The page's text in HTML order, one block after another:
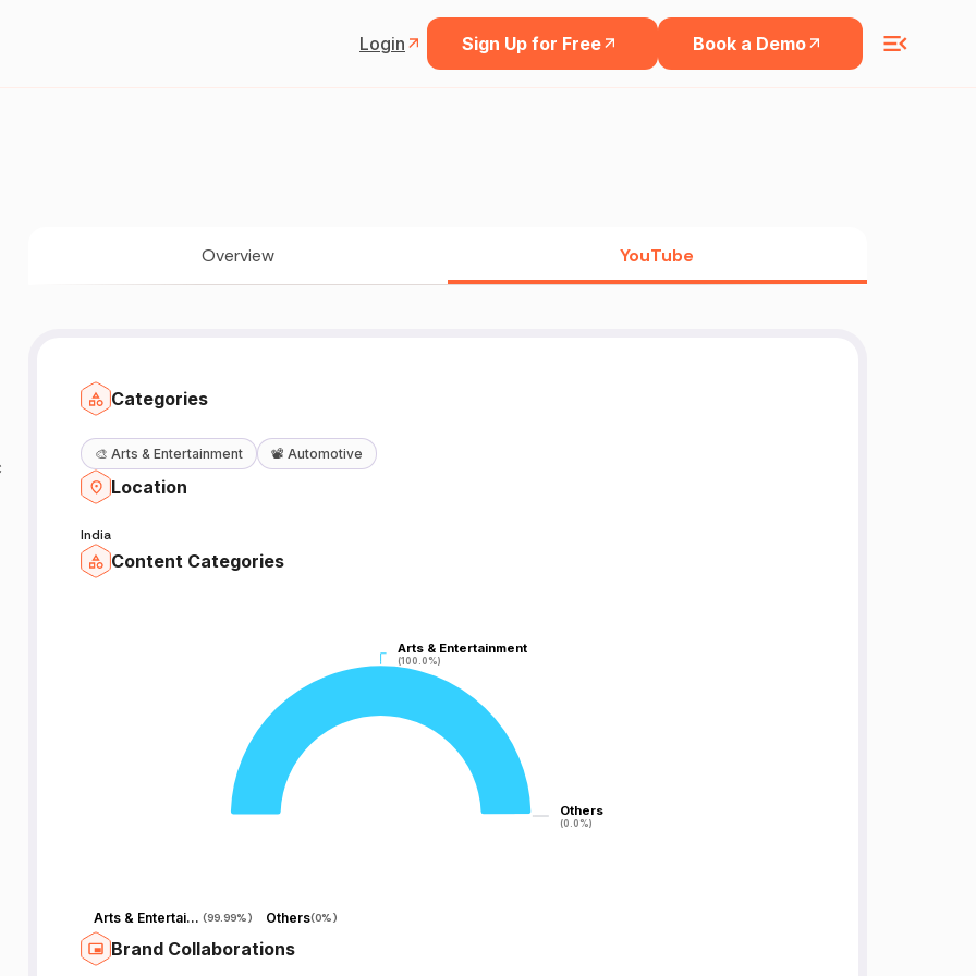
Login Sign Up for Free Book a Demo
Overview YouTube
Categories
🎨 Arts & Entertainment 📽️ Automotive
Location
India
Content Categories
Arts & Entertainment
(100.0%)
Arts & Entertainment
(100.0%)
Others
(0.0%)
Others
(0.0%)
Arts & Entertainment (99.99%) Others(0%)
Brand Collaborations